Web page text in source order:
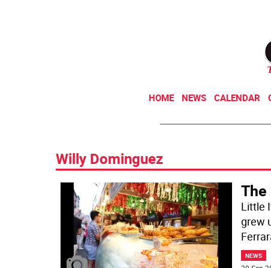
HOME NEWS CALENDAR
Willy Dominguez
The
Little
grew
NEWS